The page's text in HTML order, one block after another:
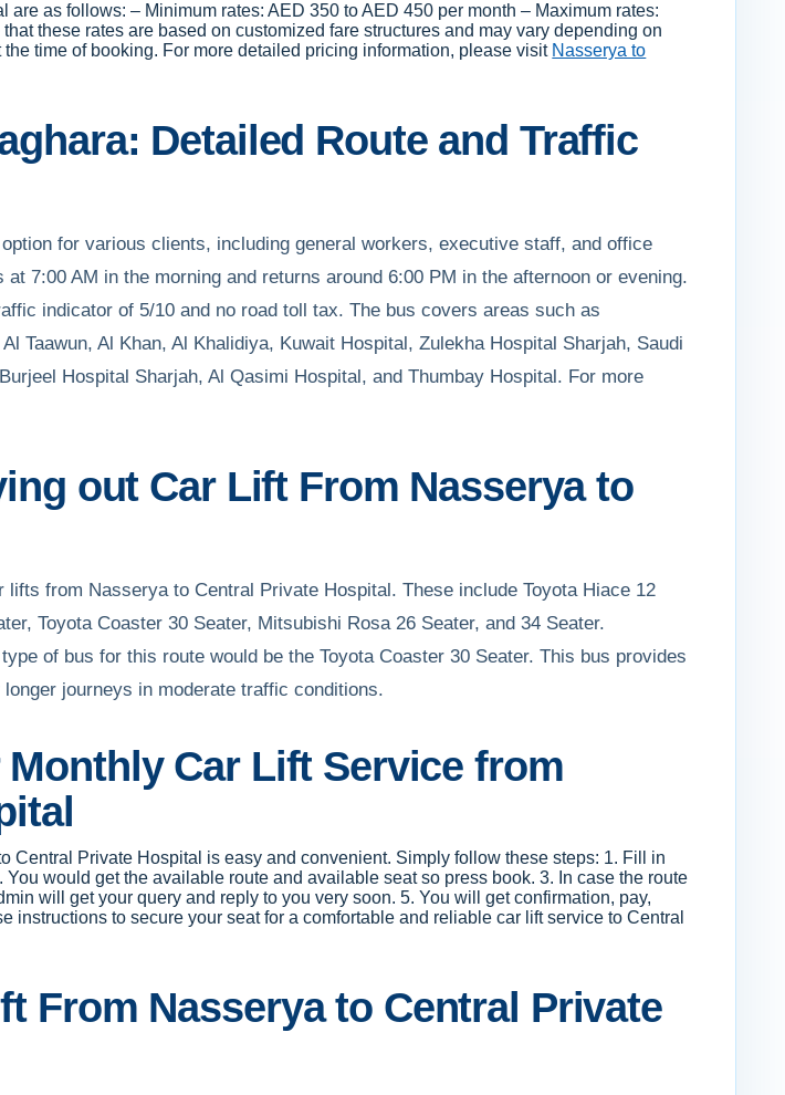
as follows: – Minimum rates: AED 350 to AED 450 per month – Maximum rates:
that these rates are based on customized fare structures and may vary depending on
time of booking. For more detailed pricing information, please visit Nasserya to
Detailed Route and Traffic
for various clients, including general workers, executive staff, and office
7:00 AM in the morning and returns around 6:00 PM in the afternoon or evening.
indicator of 5/10 and no road toll tax. The bus covers areas such as
Taawun, Al Khan, Al Khalidiya, Kuwait Hospital, Zulekha Hospital Sharjah, Saudi
Hospital Sharjah, Al Qasimi Hospital, and Thumbay Hospital. For more
out Car Lift From Nasserya to
from Nasserya to Central Private Hospital. These include Toyota Hiace 12
Toyota Coaster 30 Seater, Mitsubishi Rosa 26 Seater, and 34 Seater.
of bus for this route would be the Toyota Coaster 30 Seater. This bus provides
journeys in moderate traffic conditions.
Car Lift Service from
Central Private Hospital is easy and convenient. Simply follow these steps: 1. Fill in
would get the available route and available seat so press book. 3. In case the route
will get your query and reply to you very soon. 5. You will get confirmation, pay,
to secure your seat for a comfortable and reliable car lift service to Central
From Nasserya to Central Private